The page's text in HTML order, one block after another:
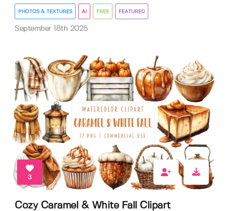
PHOTOS & TEXTURES AI FREE FEATURED
September 18th 2025
3
Cozy Caramel & White Fall Clipart